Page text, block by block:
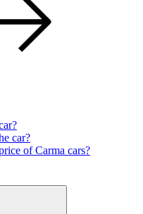
car?
of Carma cars?